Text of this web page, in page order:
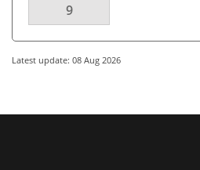
9
Latest update: 08 Aug 2026